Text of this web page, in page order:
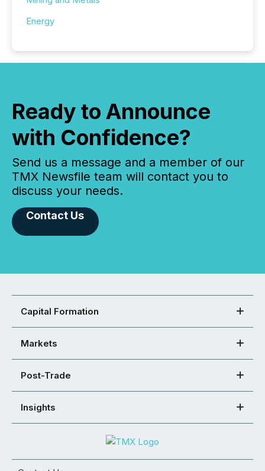
Energy
Ready to Announce
with Confidence?
Send us a message and a member of our
TMX Newsfile team will contact you to
discuss your needs.
Contact Us
Capital Formation
Markets
Post-Trade
Insights